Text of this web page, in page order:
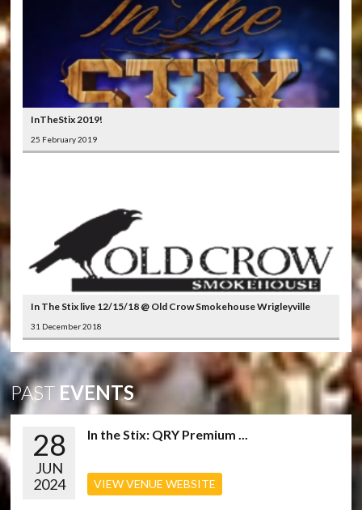
InTheStix 2019!
25 February 2019
In The Stix live 12/15/18 @ Old Crow Smokehouse Wrigleyville
31 December 2018
PAST EVENTS
28
JUN
2024
In the Stix: QRY Premium ...
VIEW VENUE WEBSITE